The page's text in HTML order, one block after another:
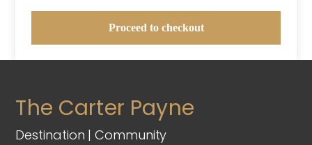
Proceed to checkout
The Carter Payne
Destination | Community